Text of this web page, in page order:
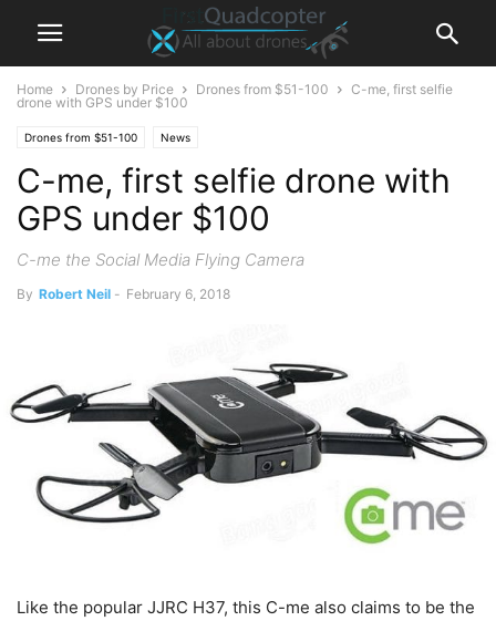
Home Drones by Price Drones from $51-100
C-me, first selfie
drone with GPS under $100
Drones from $51-100 News
C-me, first selfie drone with
GPS under $100
C-me the Social Media Flying Camera
By Robert Neil - February 6, 2018
Like the popular JJRC H37, this C-me also claims to be the